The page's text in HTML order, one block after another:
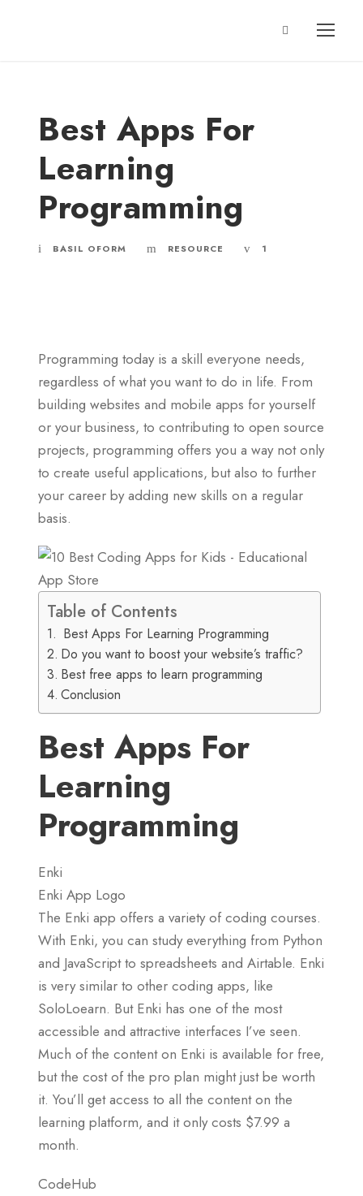
Best Apps For
Learning
Programming
BASIL OFORM RESOURCE 1
Programming today is a skill everyone needs,
regardless of what you want to do in life. From
building websites and mobile apps for yourself
or your business, to contributing to open source
projects, programming offers you a way not only
to create useful applications, but also to further
your career by adding new skills on a regular
basis.
Table of Contents
Best Apps For Learning Programming
Do you want to boost your website’s traffic?
Best free apps to learn programming
Conclusion
Best Apps For
Learning
Programming
Enki
Enki App Logo
The Enki app offers a variety of coding courses.
With Enki, you can study everything from Python
and JavaScript to spreadsheets and Airtable. Enki
is very similar to other coding apps, like
SoloLoearn. But Enki has one of the most
accessible and attractive interfaces I’ve seen.
Much of the content on Enki is available for free,
but the cost of the pro plan might just be worth
it. You’ll get access to all the content on the
learning platform, and it only costs $7.99 a
month.
CodeHub